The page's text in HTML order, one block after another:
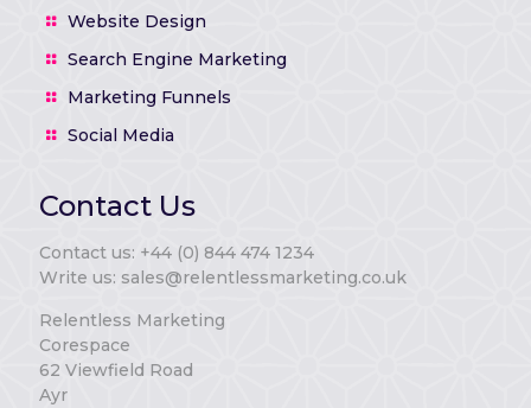
Website Design
Search Engine Marketing
Marketing Funnels
Social Media
Contact Us
Contact us: +44 (0) 844 474 1234
Write us: sales@relentlessmarketing.co.uk
Relentless Marketing
Corespace
62 Viewfield Road
Ayr